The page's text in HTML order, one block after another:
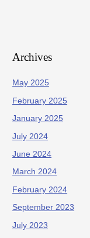
Archives
May 2025
February 2025
January 2025
July 2024
June 2024
March 2024
February 2024
September 2023
July 2023